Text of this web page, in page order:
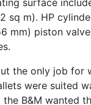
surface
sq m). HP
mm) piston
the only job for
were suited
B&M wanted